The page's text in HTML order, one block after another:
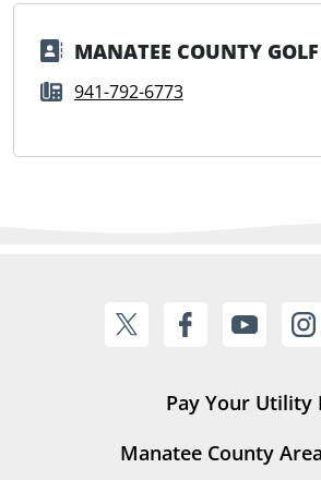
MANATEE COUNTY GOLF
941-792-6773
Pay Your Utility
Manatee County